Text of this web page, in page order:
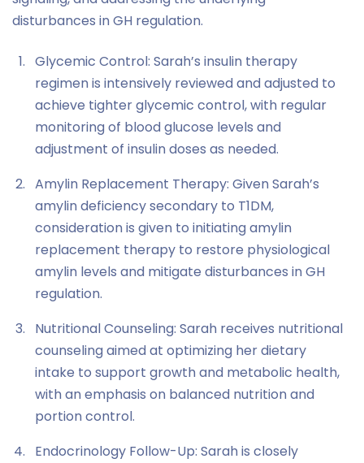
disturbances in GH regulation.
Glycemic Control: Sarah’s insulin therapy
regimen is intensively reviewed and adjusted to
achieve tighter glycemic control, with regular
monitoring of blood glucose levels and
adjustment of insulin doses as needed.
Amylin Replacement Therapy: Given Sarah’s
amylin deficiency secondary to T1DM,
consideration is given to initiating amylin
replacement therapy to restore physiological
amylin levels and mitigate disturbances in GH
regulation.
Nutritional Counseling: Sarah receives nutritional
counseling aimed at optimizing her dietary
intake to support growth and metabolic health,
with an emphasis on balanced nutrition and
portion control.
Endocrinology Follow-Up: Sarah is closely